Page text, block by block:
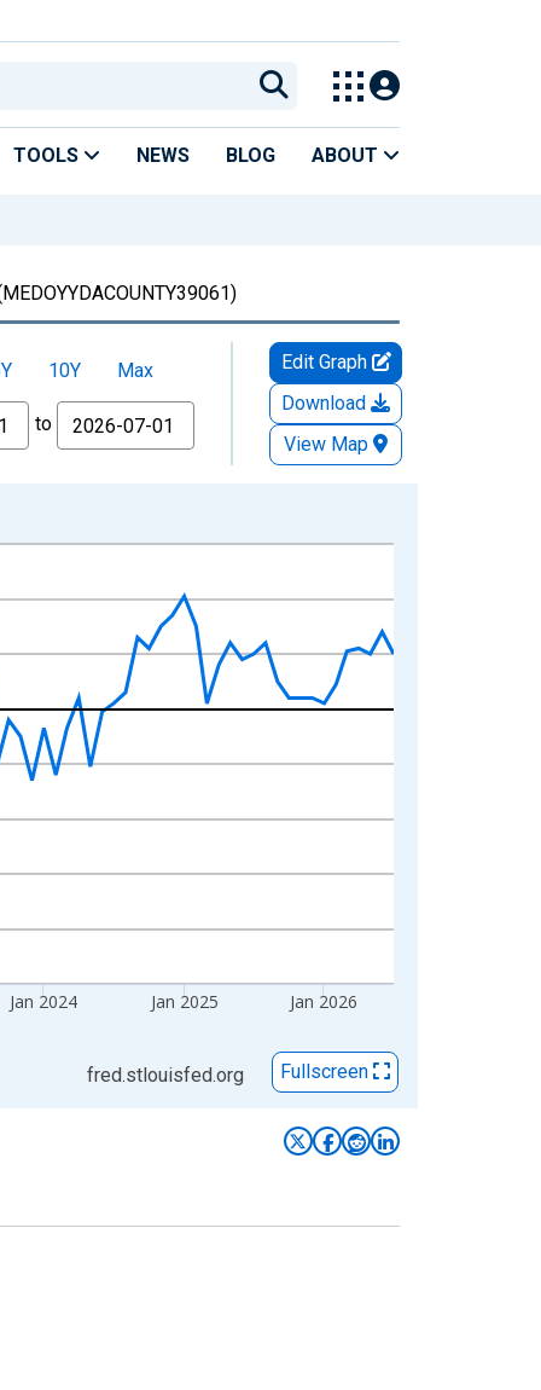
TOOLS NEWS BLOG ABOUT
10Y
Max
to
Edit Graph
Download
View Map
Jan 2024 Jan 2025 Jan 2026
fred.stlouisfed.org Fullscreen